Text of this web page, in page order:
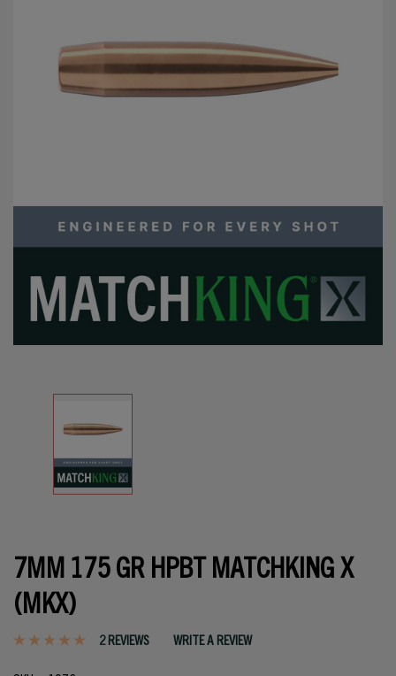
7MM 175 GR HPBT MATCHKING X
(MKX)
2 REVIEWS WRITE A REVIEW